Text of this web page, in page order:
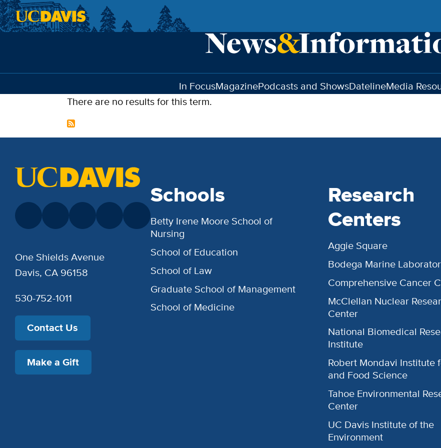
In FocusMagazinePodcasts and ShowsDatelineMedia
There are no results for this term.
Schools
Betty Irene Moore School of
Nursing
School of Education
School of Law
Graduate School of Management
School of Medicine
Research
Centers
Aggie Square
Bodega Marine
Comprehensive Cancer
McClellan Nuclear
Center
National Biomedical
Institute
Robert Mondavi Institute
and Food Science
Tahoe Environmental
Center
UC Davis Institute of the
Environment
One Shields Avenue
Davis, CA 96158
530-752-1011
Contact Us
Make a Gift